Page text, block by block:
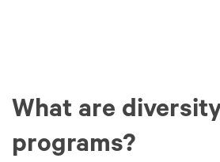
What are
programs?